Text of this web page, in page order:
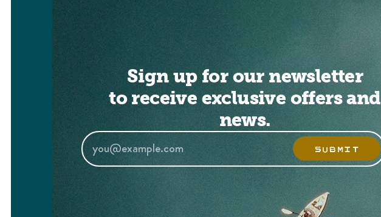
Sign up for our newsletter
to receive exclusive offers and
news.
SUBMIT